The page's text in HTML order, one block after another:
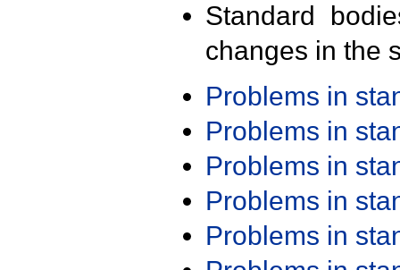
Standard
changes in the
Problems in
Problems in
Problems in
Problems in
Problems in